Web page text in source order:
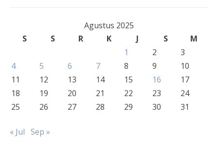
Agustus 2025
S
S R K J S
M
1
2
3
4
5 6 7 8 9
10
11
12 13 14 15 16
17
18
19 20 21 22 23
24
25
26 27 28 29 30 31
« Jul Sep »